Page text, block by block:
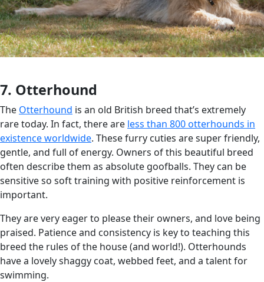
7. Otterhound
The Otterhound is an old British breed that’s extremely
rare today. In fact, there are less than 800 otterhounds in
existence worldwide. These furry cuties are super friendly,
gentle, and full of energy. Owners of this beautiful breed
often describe them as absolute goofballs. They can be
sensitive so soft training with positive reinforcement is
important.
They are very eager to please their owners, and love being
praised. Patience and consistency is key to teaching this
breed the rules of the house (and world!). Otterhounds
have a lovely shaggy coat, webbed feet, and a talent for
swimming.